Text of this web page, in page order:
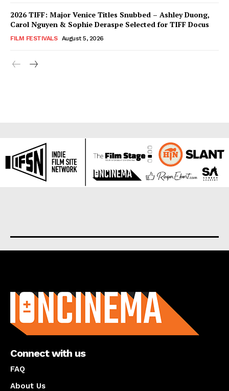
2026 TIFF: Major Venice Titles Snubbed – Ashley Duong,
Carol Nguyen & Sophie Deraspe Selected for TIFF Docus
FILM FESTIVALS August 5, 2026
Connect with us
FAQ
About Us